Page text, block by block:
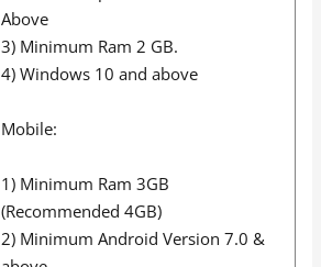
Above
3) Minimum Ram 2 GB.
4) Windows 10 and above
Mobile:
1) Minimum Ram 3GB
(Recommended 4GB)
2) Minimum Android Version 7.0 &